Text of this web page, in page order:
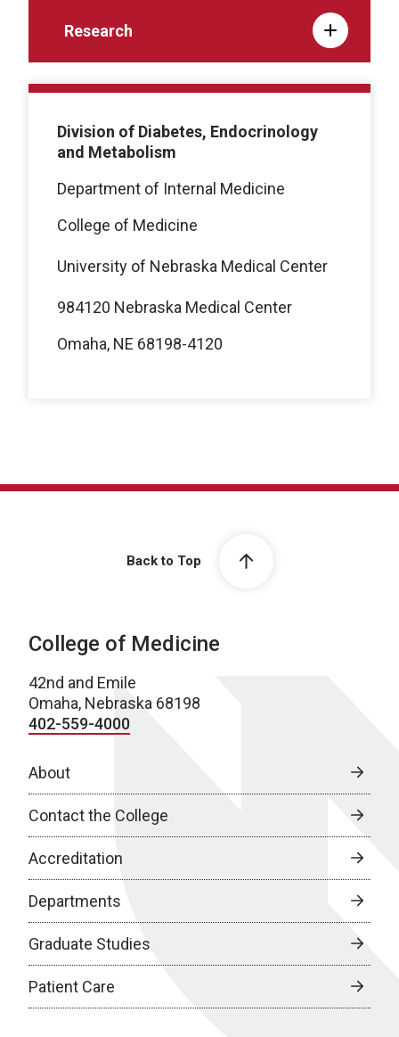
Research
Division of Diabetes, Endocrinology
and Metabolism
Department of Internal Medicine
College of Medicine
University of Nebraska Medical Center
984120 Nebraska Medical Center
Omaha, NE 68198-4120
Back to Top
College of Medicine
42nd and Emile
Omaha, Nebraska 68198
402-559-4000
About
Contact the College
Accreditation
Departments
Graduate Studies
Patient Care